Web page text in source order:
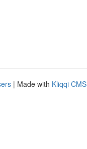
| Made with Kliqqi CMS